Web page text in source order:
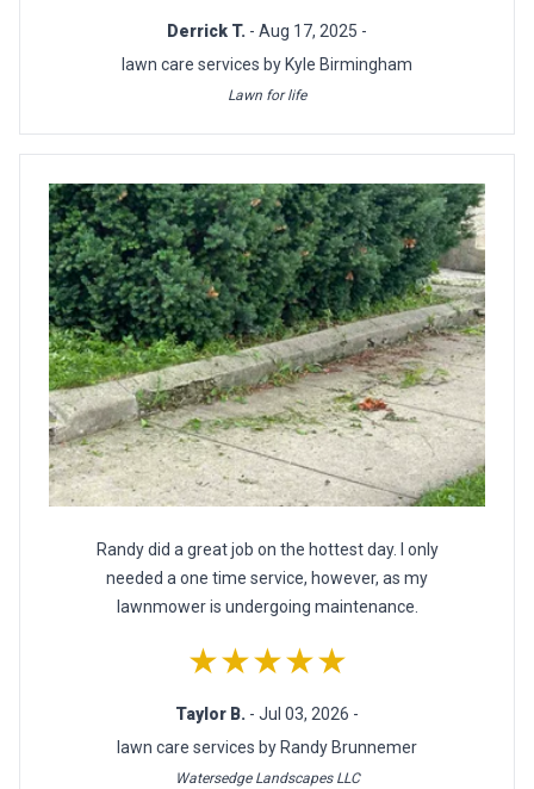
Derrick T. - Aug 17, 2025 -
lawn care services by Kyle Birmingham
Lawn for life
Randy did a great job on the hottest day. I only
needed a one time service, however, as my
lawnmower is undergoing maintenance.
★★★★★
Taylor B. - Jul 03, 2026 -
lawn care services by Randy Brunnemer
Watersedge Landscapes LLC